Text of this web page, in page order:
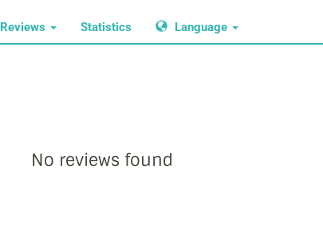
Reviews Statistics Language
No reviews found